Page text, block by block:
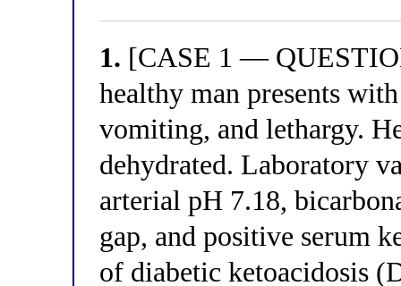
1. [CASE 1 —
healthy man presents
vomiting, and lethargy.
dehydrated. Laboratory
arterial pH 7.18,
gap, and positive serum
of diabetic ketoacidosis